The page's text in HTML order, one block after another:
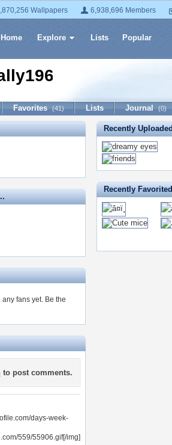
Wallpapers 6,938,696 Members
Home Explore Lists Popular
Favorites (41) Lists Journal (0)
fans yet. Be the
to post comments.
days-week-
559/55906.gif[/img]
Recently
Recently